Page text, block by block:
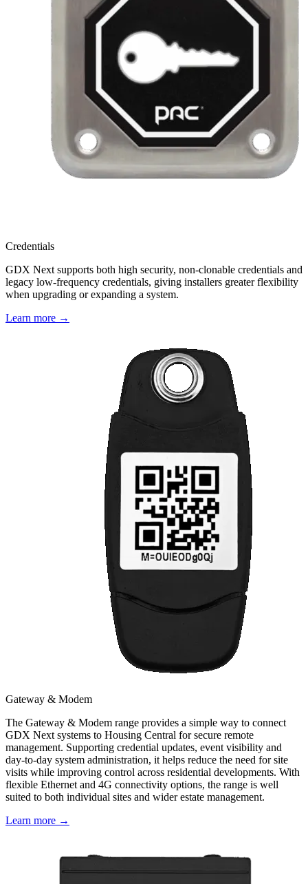
Credentials
GDX Next supports both high security, non-clonable credentials and
legacy low-frequency credentials, giving installers greater flexibility
when upgrading or expanding a system.
Learn more →
Gateway & Modem
The Gateway & Modem range provides a simple way to connect
GDX Next systems to Housing Central for secure remote
management. Supporting credential updates, event visibility and
day-to-day system administration, it helps reduce the need for site
visits while improving control across residential developments. With
flexible Ethernet and 4G connectivity options, the range is well
suited to both individual sites and wider estate management.
Learn more →